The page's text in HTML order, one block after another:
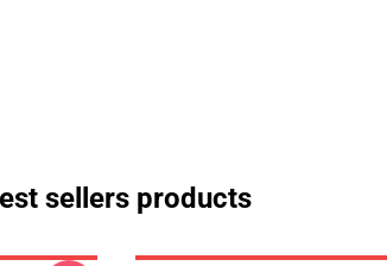
sellers products